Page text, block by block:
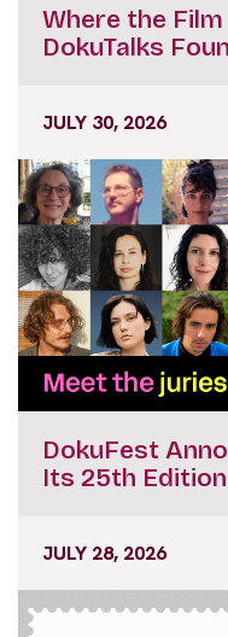
Where the
DokuTalks
JULY 30, 2026
DokuFest
Its 25th Edition
JULY 28, 2026